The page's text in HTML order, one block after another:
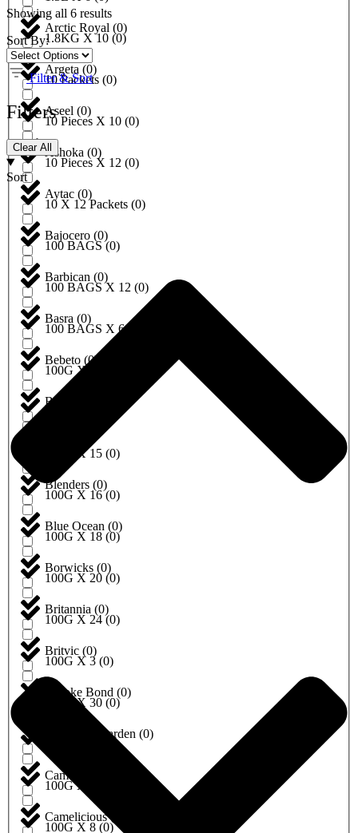
Arctic Royal (0)
Argeta (0)
Aseel (0)
Ashoka (0)
Aytac (0)
Bajocero (0)
Barbican (0)
Basra (0)
Bebeto (0)
Begro
Blenders (0)
Blue Ocean (0)
Borwicks (0)
Britannia (0)
Britvic (0)
Brooke Bond (0)
California Garden (0)
Camel
Camelicious(
1.8KG X 10 (0)
10 Packets (0)
10 Pieces X 10 (0)
10 Pieces X 12 (0)
10 X 12 Packets (0)
100 BAGS(0)
100 BAGS X 12 (0)
100 BAGS X 6
100G X 10
100G X 15 (0)
100G X 16(0)
100G X 18 (0)
100G X 20 (0)
100G X 24(0)
100G X 3 (0)
100G X 30 (0)
100G X 6
100G X 8 (0)
Showing all 6 results
Sort By:
Filter & Sort
Filters
Clear All
Sort